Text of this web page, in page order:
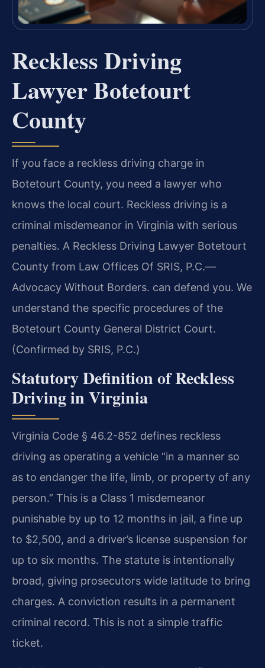
Reckless Driving
Lawyer Botetourt
County
If you face a reckless driving charge in
Botetourt County, you need a lawyer who
knows the local court. Reckless driving is a
criminal misdemeanor in Virginia with serious
penalties. A Reckless Driving Lawyer Botetourt
County from Law Offices Of SRIS, P.C.—
Advocacy Without Borders. can defend you. We
understand the specific procedures of the
Botetourt County General District Court.
(Confirmed by SRIS, P.C.)
Statutory Definition of Reckless
Driving in Virginia
Virginia Code § 46.2-852 defines reckless
driving as operating a vehicle “in a manner so
as to endanger the life, limb, or property of any
person.” This is a Class 1 misdemeanor
punishable by up to 12 months in jail, a fine up
to $2,500, and a driver’s license suspension for
up to six months. The statute is intentionally
broad, giving prosecutors wide latitude to bring
charges. A conviction results in a permanent
criminal record. This is not a simple traffic
ticket.